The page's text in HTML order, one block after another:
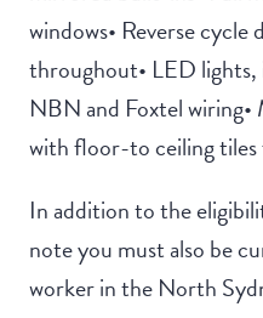
windows• Reverse
throughout• LED
NBN and Foxtel
with floor-to ceiling tiles
In addition to the
note you must also be
worker in the North